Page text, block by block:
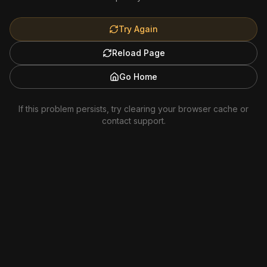
Try Again
Reload Page
Go Home
If this problem persists, try clearing your browser cache or
contact support.